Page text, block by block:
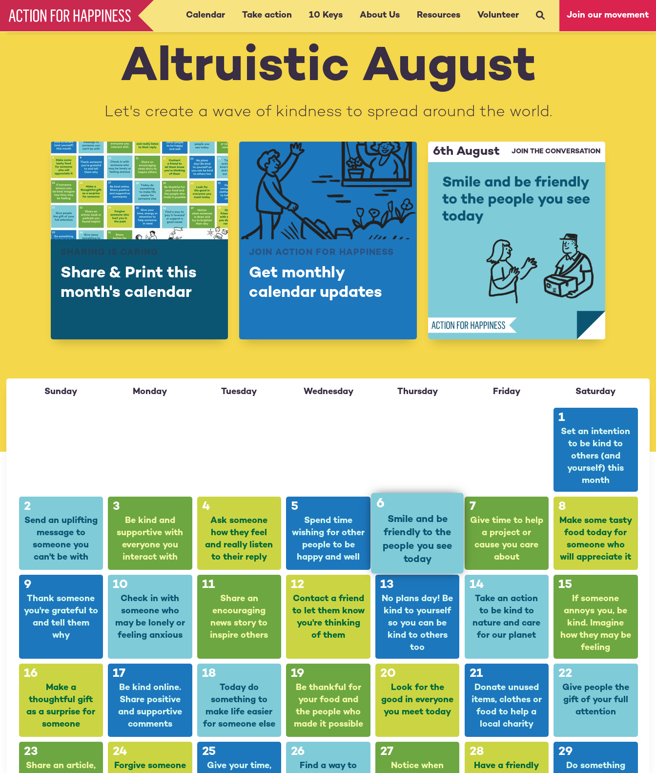
main
Main
Calendar Take action 10 Keys About Us Resources Volunteer Join our movement
Altruistic August
Let's create a wave of kindness to spread around the world.
SHARING IS CARING
Share & Print this
month's calendar
JOIN ACTION FOR HAPPINESS
Get monthly
calendar updates
6th August JOIN THE CONVERSATION
Sunday Monday Tuesday Wednesday Thursday Friday Saturday
1
Set an intention
to be kind to
others (and
yourself) this
month
2
Send an uplifting
message to
someone you
can't be with
3
Be kind and
supportive with
everyone you
interact with
4
Ask someone
how they feel
and really listen
to their reply
5
Spend time
wishing for other
people to be
happy and well
6
Smile and be
friendly to the
people you see
today
7
Give time to help
a project or
cause you care
about
8
Make some tasty
food today for
someone who
will appreciate it
9
Thank someone
you're grateful to
and tell them
why
10
Check in with
someone who
may be lonely or
feeling anxious
11
Share an
encouraging
news story to
inspire others
12
Contact a friend
to let them know
you're thinking
of them
13
No plans day! Be
kind to yourself
so you can be
kind to others
too
14
Take an action
to be kind to
nature and care
for our planet
15
If someone
annoys you, be
kind. Imagine
how they may be
feeling
16
Make a
thoughtful gift
as a surprise for
someone
17
Be kind online.
Share positive
and supportive
comments
18
Today do
something to
make life easier
for someone else
19
Be thankful for
your food and
the people who
made it possible
20
Look for the
good in everyone
you meet today
21
Donate unused
items, clothes or
food to help a
local charity
22
Give people the
gift of your full
attention
23
Share an article,
24
Forgive someone
25
Give your time,
26
Find a way to
27
Notice when
28
Have a friendly
29
Do something